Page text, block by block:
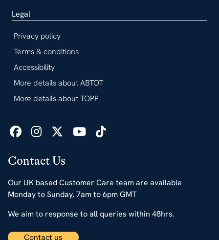
Contact Us
Our UK based Customer Care team are available
Monday to Sunday, 7am to 6pm GMT
We aim to response to all queries within 48hrs.
Contact us
Legal
Privacy policy
Terms & conditions
Accessibility
More details about ABTOT
More details about TOPP